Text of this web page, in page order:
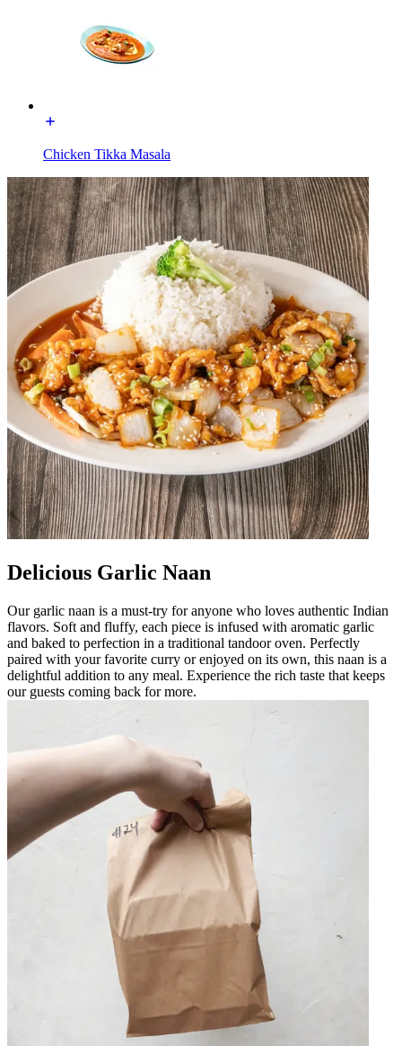
Chicken Tikka Masala
Delicious Garlic Naan
Our garlic naan is a must-try for anyone who loves authentic Indian
flavors. Soft and fluffy, each piece is infused with aromatic garlic
and baked to perfection in a traditional tandoor oven. Perfectly
paired with your favorite curry or enjoyed on its own, this naan is a
delightful addition to any meal. Experience the rich taste that keeps
our guests coming back for more.